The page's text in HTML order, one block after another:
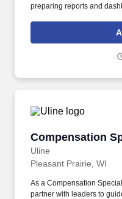
preparing reports and
Working closely with
and other firm
Compensation
Uline
Compensation
Pleasant Prairie, WI
As a Compensation
partner with leaders to